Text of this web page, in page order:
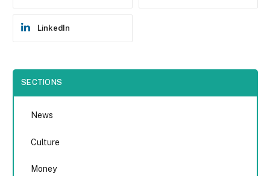
LinkedIn
SECTIONS
News
Culture
Money